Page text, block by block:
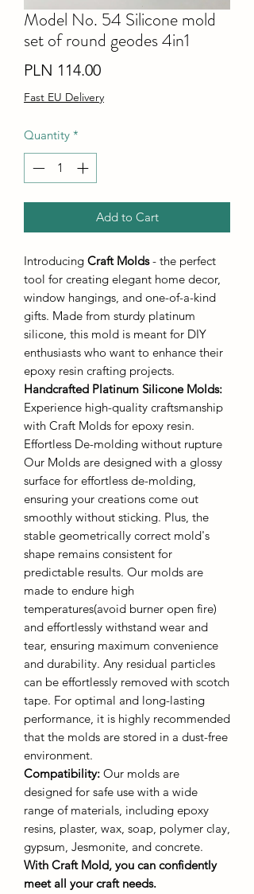
Model No. 54 Silicone mold
set of round geodes 4in1
PLN 114.00Price
Fast EU Delivery
Quantity *
Add to Cart
Introducing Craft Molds- the perfect
tool for creating elegant home decor,
window hangings, and one-of-a-kind
gifts. Made from sturdy platinum
silicone, this mold is meant for DIY
enthusiasts who want to enhance their
epoxy resin crafting projects.
Handcrafted Platinum Silicone Molds:
Experience high-quality craftsmanship
with Craft Molds for epoxy resin.
Effortless De-molding without rupture
Our Molds are designed with a glossy
surface for effortless de-molding,
ensuring your creations come out
smoothly without sticking. Plus, the
stable geometrically correct mold's
shape remains consistent for
predictable results. Our molds are
made to endure high
temperatures(avoid burner open fire)
and effortlessly withstand wear and
tear, ensuring maximum convenience
and durability. Any residual particles
can be effortlessly removed with scotch
tape. For optimal and long-lasting
performance, it is highly recommended
that the molds are stored in a dust-free
environment.
Compatibility: Our molds are
designed for safe use with a wide
range of materials, including epoxy
resins, plaster, wax, soap, polymer clay,
gypsum, Jesmonite, and concrete.
With Craft Mold, you can confidently
meet all your craft needs.